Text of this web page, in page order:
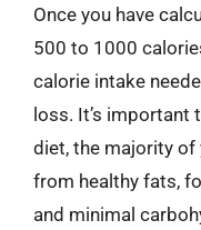
Once you have
500 to 1000
calorie intake
loss. It’s important
diet, the majority
from healthy fats,
and minimal